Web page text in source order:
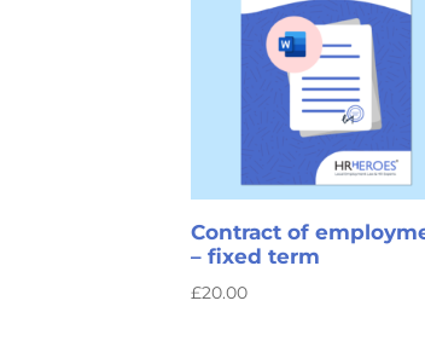
Contract of
– fixed term
£20.00